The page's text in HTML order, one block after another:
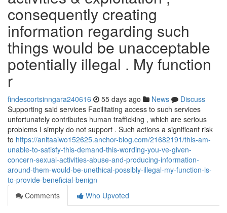
consequently creating
information regarding such
things would be unacceptable
potentially illegal . My function
r
findescortsinngara240616 55 days ago News
Discuss
Supporting said services Facilitating access to such services
unfortunately contributes human trafficking , which are serious
problems I simply do not support . Such actions a significant risk
to https://anitaaiwo152625.anchor-blog.com/21682191/this-am-
unable-to-satisfy-this-demand-this-wording-you-ve-given-
concern-sexual-activities-abuse-and-producing-information-
around-them-would-be-unethical-possibly-illegal-my-function-is-
to-provide-beneficial-benign
Comments
Who Upvoted